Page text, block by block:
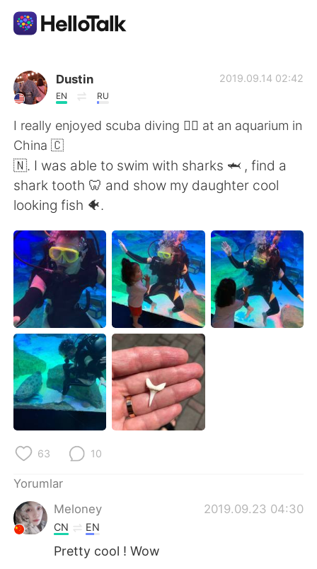
Dil Değişimi Uygulaması
AI Grammar Checker
Türkçe
English
繁體中文 Español
العربية Français
Deutsch 日本語
한국어 Русский
ไทย Indonesia
Tiếng Việt
Português
Dustin
EN RU
2019.09.14 02:42
I really enjoyed scuba diving 🏊‍♀️ at an aquarium in
China 🇨
🇳. I was able to swim with sharks 🦈 , find a
shark tooth 🦷 and show my daughter cool
looking fish 🐠.
63 10
Yorumlar
Meloney
2019.09.23 04:30
CN EN
Pretty cool ! Wow